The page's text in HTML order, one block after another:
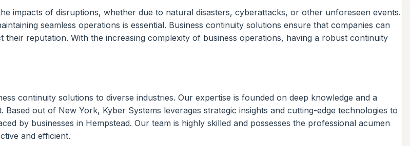
impacts of disruptions, whether due to natural disasters, cyberattacks, or other unforeseen events.
seamless operations is essential. Business continuity solutions ensure that companies can
reputation. With the increasing complexity of business operations, having a robust continuity
continuity solutions to diverse industries. Our expertise is founded on deep knowledge and a
out of New York, Kyber Systems leverages strategic insights and cutting-edge technologies to
by businesses in Hempstead. Our team is highly skilled and possesses the professional acumen
and efficient.